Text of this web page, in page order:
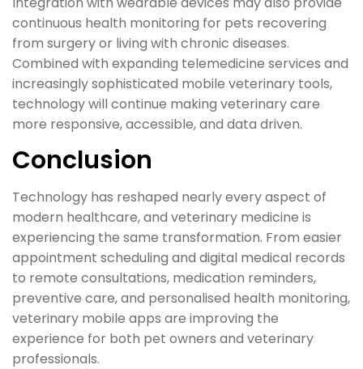
continuous health monitoring for pets recovering
from surgery or living with chronic diseases.
Combined with expanding telemedicine services and
increasingly sophisticated mobile veterinary tools,
technology will continue making veterinary care
more responsive, accessible, and data driven.
Conclusion
Technology has reshaped nearly every aspect of
modern healthcare, and veterinary medicine is
experiencing the same transformation. From easier
appointment scheduling and digital medical records
to remote consultations, medication reminders,
preventive care, and personalised health monitoring,
veterinary mobile apps are improving the
experience for both pet owners and veterinary
professionals.